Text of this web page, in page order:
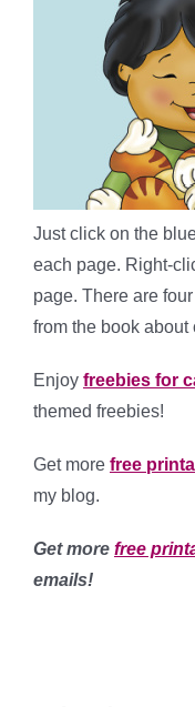
Just click on the
each page. Right-
page. There are
from the book about
Enjoy freebies for
themed freebies!
Get more free
my blog.
Get more free
emails!